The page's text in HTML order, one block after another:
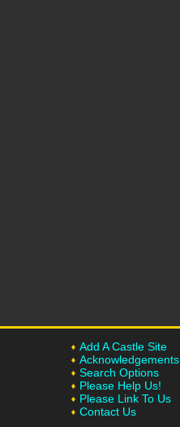
Add A Castle Site
Acknowledgements
Search Options
Please Help Us!
Please Link To Us
Contact Us